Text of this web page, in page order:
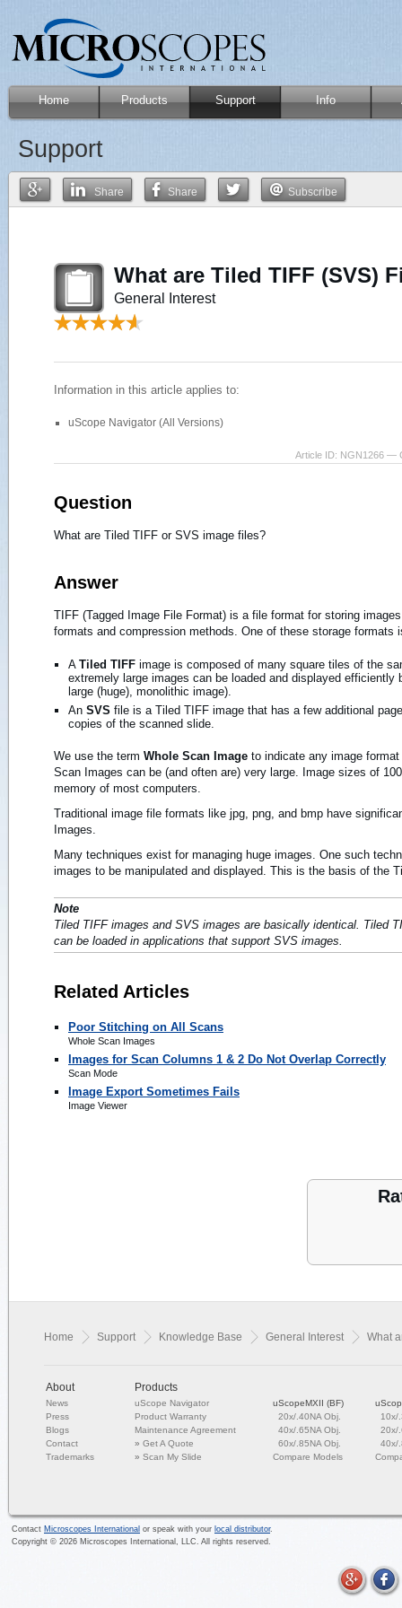
Home Products Support Info
Support
Share Share Subscribe
What are Tiled TIFF (SVS)
General Interest
Information in this article applies to:
uScope Navigator (All Versions)
Article ID: NGN1266 —
Question
What are Tiled TIFF or SVS image files?
Answer
TIFF (Tagged Image File Format) is a file format for storing
formats and compression methods. One of these storage formats
A Tiled TIFF image is composed of many square tiles of the
extremely large images can be loaded and displayed
large (huge), monolithic image).
An SVS file is a Tiled TIFF image that has a few additional
copies of the scanned slide.
We use the term Whole Scan Image to indicate any image
Scan Images can be (and often are) very large. Image sizes of
memory of most computers.
Traditional image file formats like jpg, png, and bmp have
Images.
Many techniques exist for managing huge images. One such
images to be manipulated and displayed. This is the basis of the
Note
Tiled TIFF images and SVS images are basically identical. Tiled
can be loaded in applications that support SVS images.
Related Articles
Poor Stitching on All Scans
Whole Scan Images
Images for Scan Columns 1 & 2 Do Not Overlap Correctly
Scan Mode
Image Export Sometimes Fails
Image Viewer
Home Support Knowledge Base General Interest What
About
News
Press
Blogs
Contact
Trademarks
Products
uScope Navigator
Product Warranty
Maintenance Agreement
»Get A Quote
»Scan My Slide
uScopeMXII (BF)
20x/.40NA Obj.
40x/.65NA Obj.
60x/.85NA Obj.
Compare Models
10x/
20x/
40x/
Contact Microscopes International or speak with your local distributor.
Copyright © 2026 Microscopes International, LLC. All rights reserved.